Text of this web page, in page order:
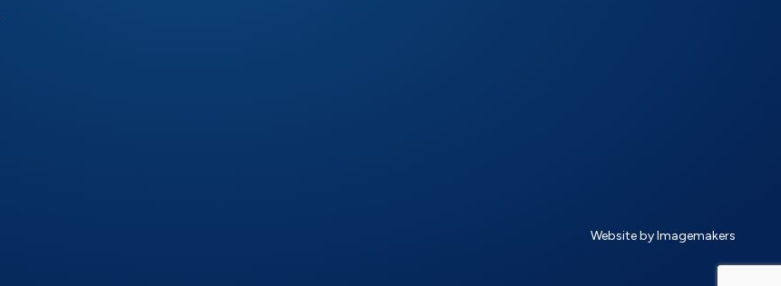
Website by Imagemakers